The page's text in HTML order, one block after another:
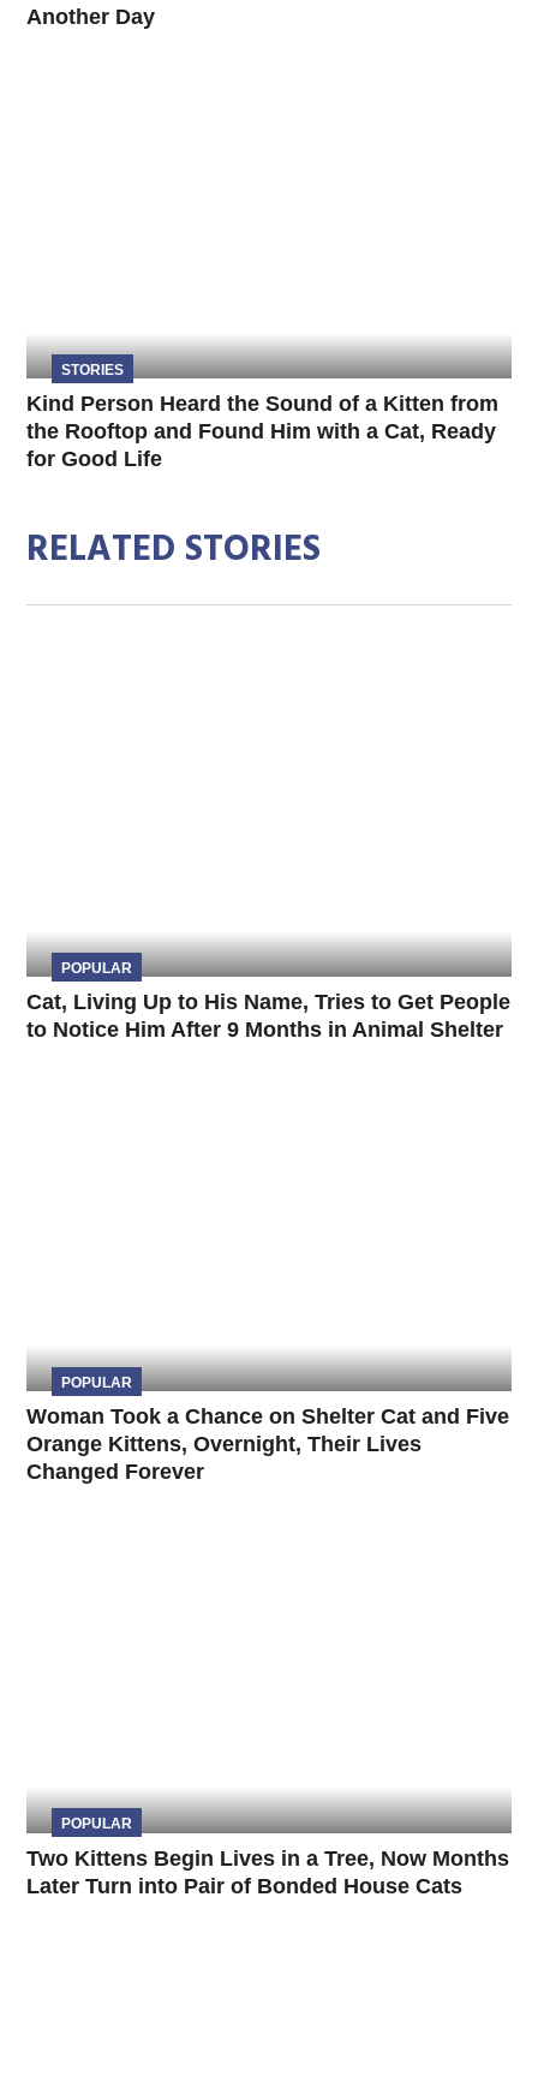
Another Day
STORIES
Kind Person Heard the Sound of a Kitten from
the Rooftop and Found Him with a Cat, Ready
for Good Life
RELATED STORIES
POPULAR
Cat, Living Up to His Name, Tries to Get People
to Notice Him After 9 Months in Animal Shelter
POPULAR
Woman Took a Chance on Shelter Cat and Five
Orange Kittens, Overnight, Their Lives
Changed Forever
POPULAR
Two Kittens Begin Lives in a Tree, Now Months
Later Turn into Pair of Bonded House Cats